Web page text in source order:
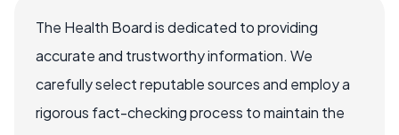
The Health Board is dedicated to providing
accurate and trustworthy information. We
carefully select reputable sources and employ a
rigorous fact-checking process to maintain the